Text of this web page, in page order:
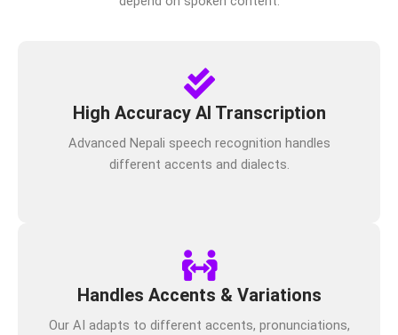
High Accuracy AI Transcription
Advanced Nepali speech recognition handles
different accents and dialects.
Handles Accents & Variations
Our AI adapts to different accents, pronunciations,